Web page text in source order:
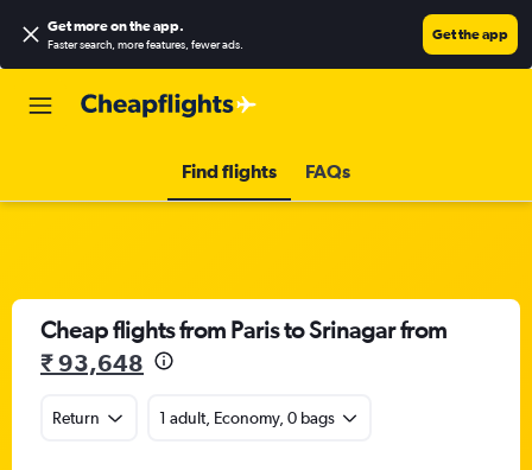
Get more on the app.
Faster search, more features, fewer ads.
Get the app
Find flights FAQs
Cheap flights from Paris to Srinagar from
₹ 93,648
Return 1 adult, Economy, 0 bags